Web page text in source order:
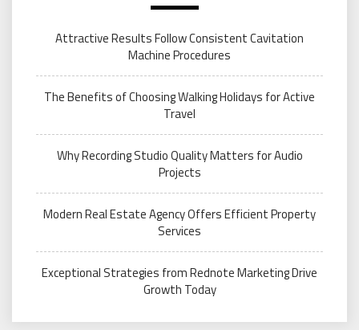
Attractive Results Follow Consistent Cavitation
Machine Procedures
The Benefits of Choosing Walking Holidays for Active
Travel
Why Recording Studio Quality Matters for Audio
Projects
Modern Real Estate Agency Offers Efficient Property
Services
Exceptional Strategies from Rednote Marketing Drive
Growth Today